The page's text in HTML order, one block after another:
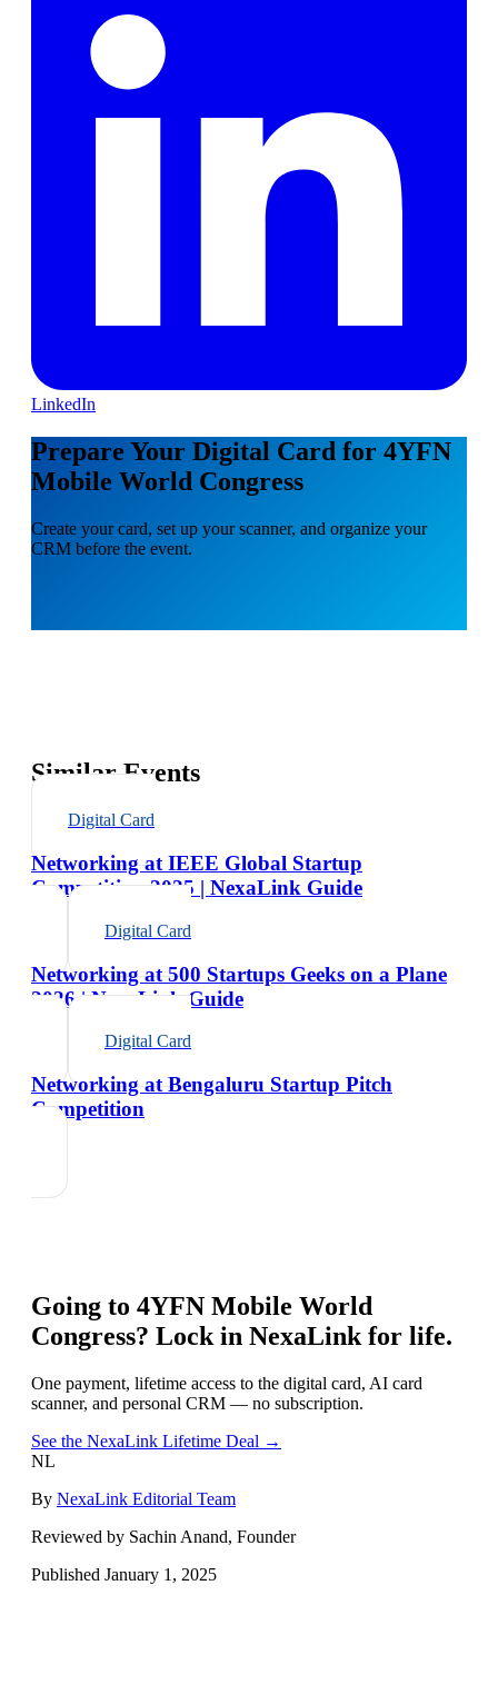
LinkedIn
Prepare Your Digital Card for 4YFN
Mobile World Congress
Create your card, set up your scanner, and organize your
CRM before the event.
Similar Events
Digital Card
Networking at IEEE Global Startup
Competition 2025 | NexaLink Guide
Digital Card
Networking at 500 Startups Geeks on a Plane
2026 | NexaLink Guide
Digital Card
Networking at Bengaluru Startup Pitch
Competition
Going to 4YFN Mobile World
Congress? Lock in NexaLink for life.
One payment, lifetime access to the digital card, AI card
scanner, and personal CRM — no subscription.
See the NexaLink Lifetime Deal →
NL
By NexaLink Editorial Team
Reviewed by Sachin Anand, Founder
Published January 1, 2025